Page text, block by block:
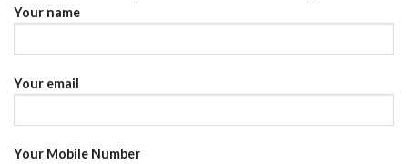
Your name
Your email
Your Mobile Number